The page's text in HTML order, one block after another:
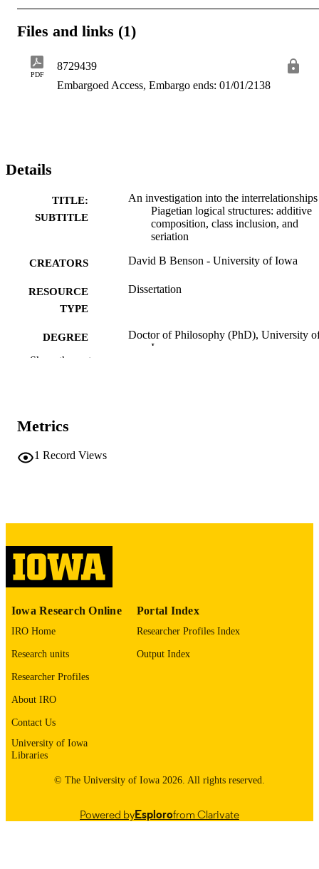
Files and links (1)
PDF
8729439
Embargoed Access, Embargo ends: 01/01/2138
Details
TITLE:
SUBTITLE
An investigation into the
Piagetian logical structures: additive
composition, class inclusion, and
seriation
CREATORS David B Benson - University of Iowa
RESOURCE
TYPE
Dissertation
DEGREE
AWARDED
Doctor of Philosophy (PhD), University
Iowa
PAGES
COPYRIGHT
LANGUAGE
DATE
COPYRIGHTED
1987
ACADEMIC
UNIT
Thesis and Dissertation Archive
RECORD
IDENTIFIER
Show the rest
Metrics
1 Record Views
Iowa Research Online
IRO Home
Research units
Researcher Profiles
About IRO
Contact Us
University of Iowa
Libraries
Portal Index
Researcher Profiles Index
Output Index
© The University of Iowa 2026. All rights reserved.
Powered byEsplorofrom Clarivate